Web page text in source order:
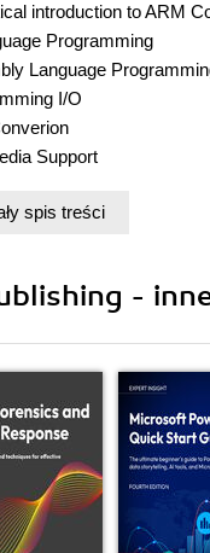
introduction to ARM
Programming
Language
I/O
Support
Embedded Systems
spis treści
-